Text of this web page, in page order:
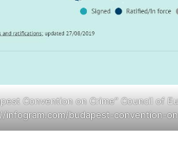
Convention on Crime” Council of
infogram.com/budapest-convention-